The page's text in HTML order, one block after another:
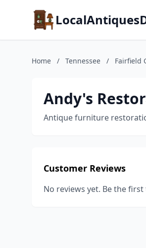
Home / Tennessee / Fairfield
Andy's
Antique furniture
Customer Reviews
No reviews yet. Be the